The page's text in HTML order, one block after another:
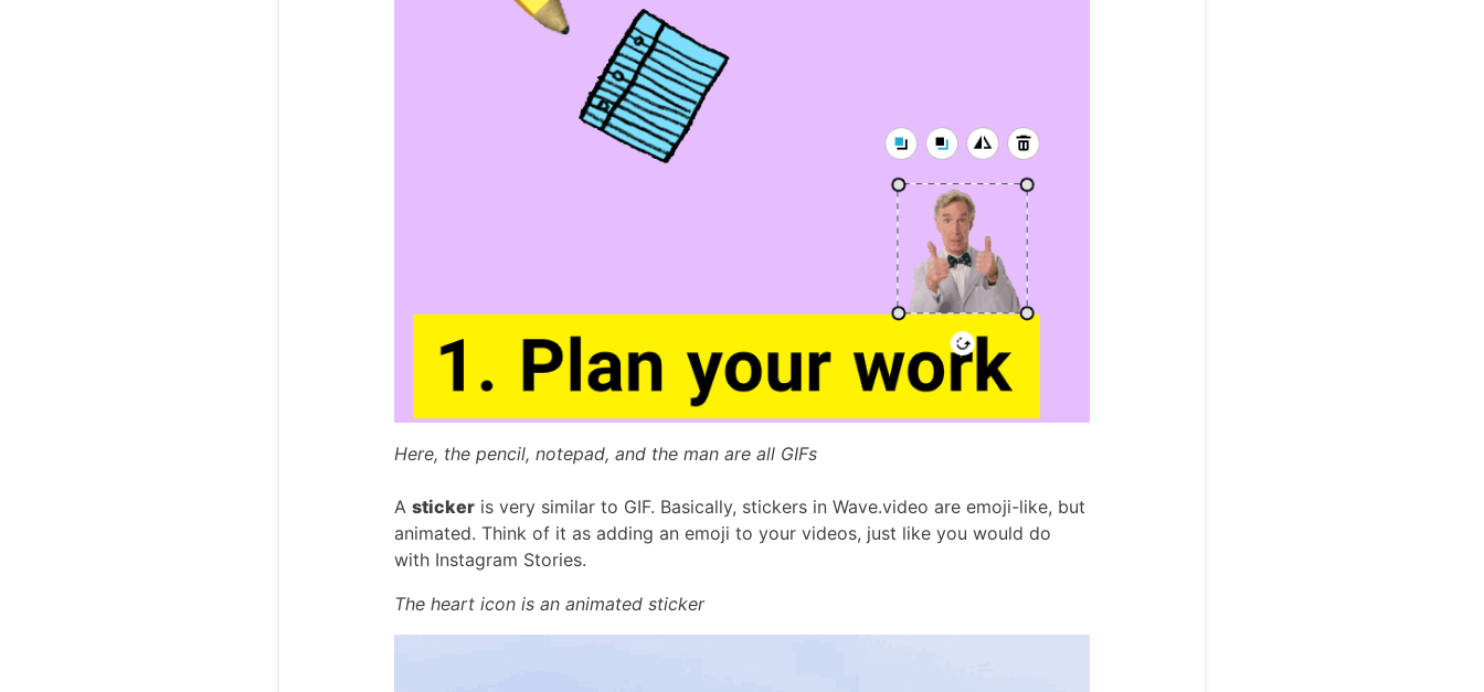
Here, the pencil, notepad, and the man are all GIFs
A sticker is very similar to GIF. Basically, stickers in Wave.video are emoji-like, but
animated. Think of it as adding an emoji to your videos, just like you would do
with Instagram Stories.
The heart icon is an animated sticker